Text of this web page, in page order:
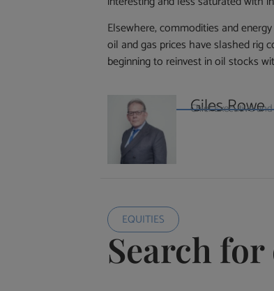
Elsewhere, commodities and
oil and gas prices have slashed rig
beginning to reinvest in oil stocks
Giles Rowe
Chief Executive
EQUITIES
Search